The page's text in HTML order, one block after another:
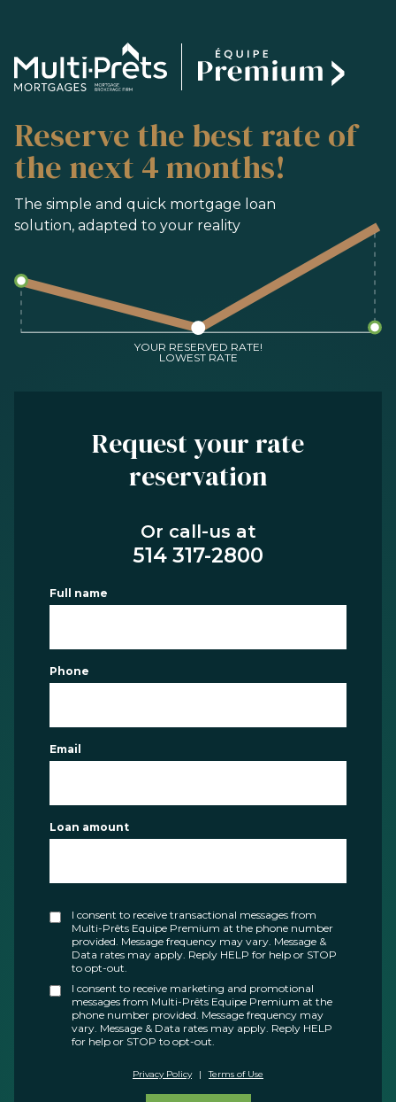
BUYING
REFINANCING
RENEWAL
PRE-AUTHORIZATION
TOOLS
CONTACT
TEAM
Reserve the best rate of
the next 4 months!
The simple and quick mortgage loan
solution, adapted to your reality
YOUR RESERVED RATE!
LOWEST RATE
Request your rate
reservation
Or call-us at
514 317-2800
Full name
Phone
Email
Loan amount
I consent to receive transactional messages from
Multi-Prêts Equipe Premium at the phone number
provided. Message frequency may vary. Message &
Data rates may apply. Reply HELP for help or STOP
to opt-out.
I consent to receive marketing and promotional
messages from Multi-Prêts Equipe Premium at the
phone number provided. Message frequency may
vary. Message & Data rates may apply. Reply HELP
for help or STOP to opt-out.
Privacy Policy | Terms of Use